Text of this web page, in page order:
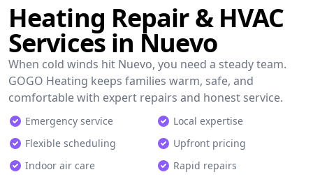
Heating Repair & HVAC
Services in Nuevo
When cold winds hit Nuevo, you need a steady team.
GOGO Heating keeps families warm, safe, and
comfortable with expert repairs and honest service.
Emergency service
Local expertise
Flexible scheduling
Upfront pricing
Indoor air care
Rapid repairs